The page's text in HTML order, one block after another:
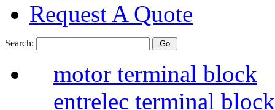
Request A Quote
Search:
motor terminal block
entrelec terminal